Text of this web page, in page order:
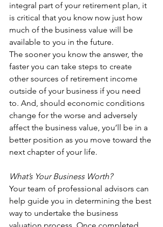
integral part of your retirement plan, it
is critical that you know now just how
much of the business value will be
available to you in the future.
The sooner you know the answer, the
faster you can take steps to create
other sources of retirement income
outside of your business if you need
to. And, should economic conditions
change for the worse and adversely
affect the business value, you’ll be in a
better position as you move toward the
next chapter of your life.
What’s Your Business Worth?
Your team of professional advisors can
help guide you in determining the best
way to undertake the business